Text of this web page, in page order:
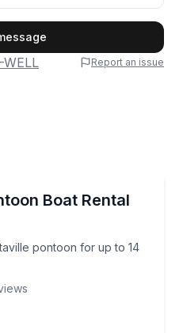
WELL
Report an issue
Boat Rental
pontoon for up to 14
pontoon for up to